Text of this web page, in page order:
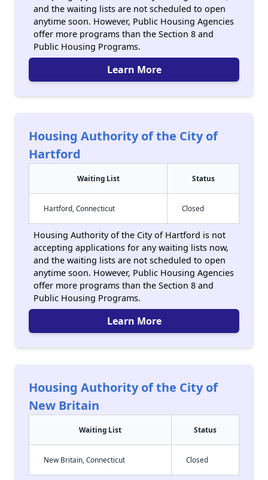
and the waiting lists are not scheduled to open
anytime soon. However, Public Housing Agencies
offer more programs than the Section 8 and
Public Housing Programs.
Learn More
Housing Authority of the City of
Hartford
Waiting List Status
Hartford, Connecticut Closed
Housing Authority of the City of Hartford is not
accepting applications for any waiting lists now,
and the waiting lists are not scheduled to open
anytime soon. However, Public Housing Agencies
offer more programs than the Section 8 and
Public Housing Programs.
Learn More
Housing Authority of the City of
New Britain
Waiting List Status
New Britain, Connecticut Closed